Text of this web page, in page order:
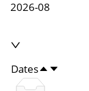
Dates